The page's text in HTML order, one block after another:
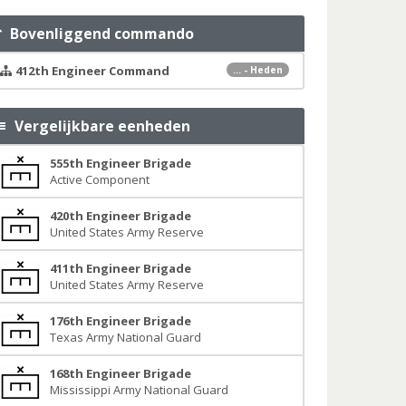
Bovenliggend commando
... - Heden
412th Engineer Command
Vergelijkbare eenheden
555th Engineer Brigade
Active Component
420th Engineer Brigade
United States Army Reserve
411th Engineer Brigade
United States Army Reserve
176th Engineer Brigade
Texas Army National Guard
168th Engineer Brigade
Mississippi Army National Guard